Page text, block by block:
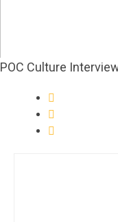
POC Culture